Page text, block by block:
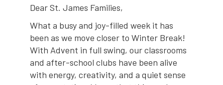
Dear St. James Families,
What a busy and joy-filled week it has
been as we move closer to Winter Break!
With Advent in full swing, our classrooms
and after-school clubs have been alive
with energy, creativity, and a quiet sense